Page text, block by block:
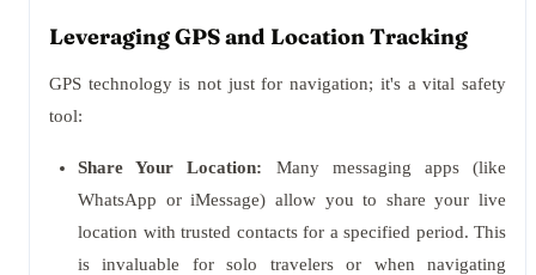
Leveraging GPS and Location Tracking
GPS technology is not just for navigation; it's a vital safety
tool:
Share Your Location: Many messaging apps (like
WhatsApp or iMessage) allow you to share your live
location with trusted contacts for a specified period. This
is invaluable for solo travelers or when navigating